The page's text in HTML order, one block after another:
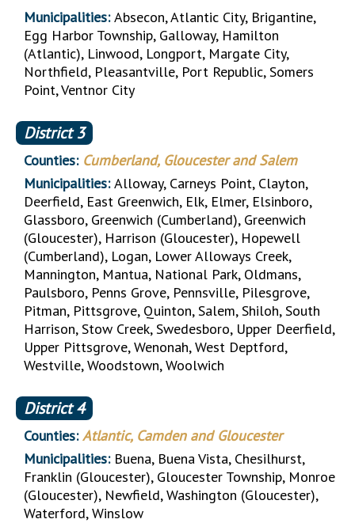
Municipalities:Absecon, Atlantic City, Brigantine,
Egg Harbor Township, Galloway, Hamilton
(Atlantic), Linwood, Longport, Margate City,
Northfield, Pleasantville, Port Republic, Somers
Point, Ventnor City
District3
Counties: Cumberland, Gloucester and Salem
Municipalities:Alloway, Carneys Point, Clayton,
Deerfield, East Greenwich, Elk, Elmer, Elsinboro,
Glassboro, Greenwich (Cumberland), Greenwich
(Gloucester), Harrison (Gloucester), Hopewell
(Cumberland), Logan, Lower Alloways Creek,
Mannington, Mantua, National Park, Oldmans,
Paulsboro, Penns Grove, Pennsville, Pilesgrove,
Pitman, Pittsgrove, Quinton, Salem, Shiloh, South
Harrison, Stow Creek, Swedesboro, Upper Deerfield,
Upper Pittsgrove, Wenonah, West Deptford,
Westville, Woodstown, Woolwich
District4
Counties:Atlantic, Camden and Gloucester
Municipalities: Buena, Buena Vista, Chesilhurst,
Franklin (Gloucester), Gloucester Township, Monroe
(Gloucester), Newfield, Washington (Gloucester),
Waterford, Winslow